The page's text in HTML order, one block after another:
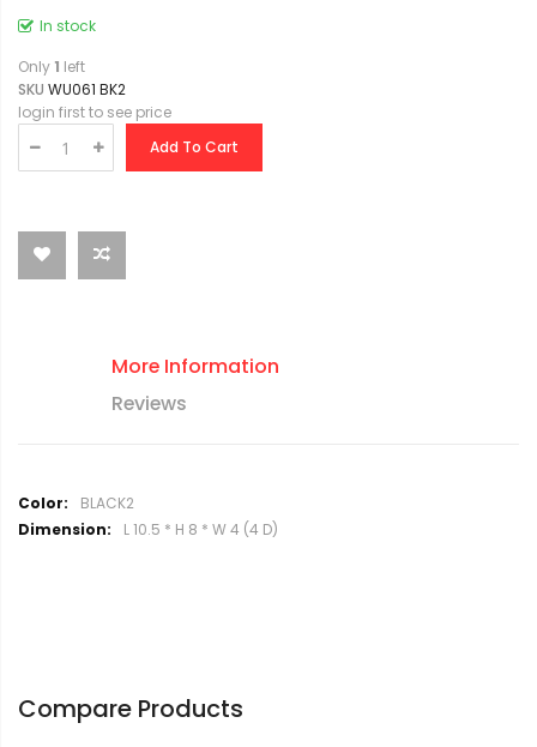
In stock
Only 1 left
SKU WU061 BK2
login first to see price
Add To Cart
More Information
Reviews
M
o
m
BLACK2
L 10.5 * H 8 * W 4 (4 D)
Compare Products